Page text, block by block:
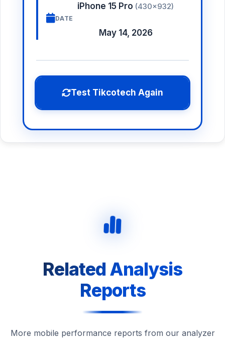
iPhone 15 Pro (430×932)
DATE
May 14, 2026
Test Tikcotech Again
Related Analysis
Reports
More mobile performance reports from our analyzer